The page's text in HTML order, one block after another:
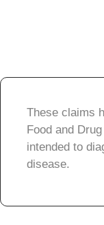
These claims
Food and
intended to
disease.